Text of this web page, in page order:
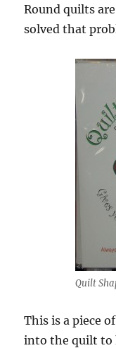
Round quilts
solved that
Quilt
This is a piece
into the quilt to